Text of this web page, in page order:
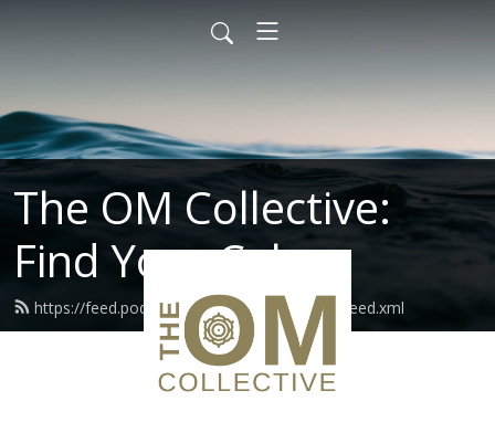
The OM Collective:
Find Your Calm
https://feed.podbean.com/theomcollective/feed.xml